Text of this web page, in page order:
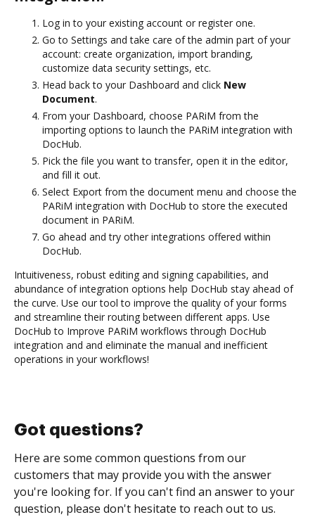
Log in to your existing account or register one.
Go to Settings and take care of the admin part of your
account: create organization, import branding,
customize data security settings, etc.
Head back to your Dashboard and click New
Document.
From your Dashboard, choose PARiM from the
importing options to launch the PARiM integration with
DocHub.
Pick the file you want to transfer, open it in the editor,
and fill it out.
Select Export from the document menu and choose the
PARiM integration with DocHub to store the executed
document in PARiM.
Go ahead and try other integrations offered within
DocHub.
Intuitiveness, robust editing and signing capabilities, and
abundance of integration options help DocHub stay ahead of
the curve. Use our tool to improve the quality of your forms
and streamline their routing between different apps. Use
DocHub to Improve PARiM workflows through DocHub
integration and and eliminate the manual and inefficient
operations in your workflows!
Got questions?
Here are some common questions from our
customers that may provide you with the answer
you're looking for. If you can't find an answer to your
question, please don't hesitate to reach out to us.